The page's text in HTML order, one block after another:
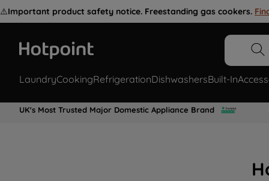
⚠️Important product safety notice. Freestanding gas cookers.
LaundryCookingRefrigerationDishwashersBuilt-In
UK's Most Trusted Major Domestic Appliance Brand